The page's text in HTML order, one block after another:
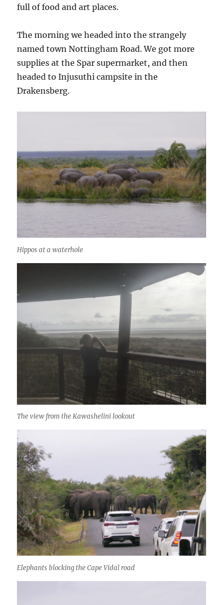
full of food and art places.
The morning we headed into the strangely
named town Nottingham Road. We got more
supplies at the Spar supermarket, and then
headed to Injusuthi campsite in the
Drakensberg.
Hippos at a waterhole
The view from the Kawashelini lookout
Elephants blocking the Cape Vidal road